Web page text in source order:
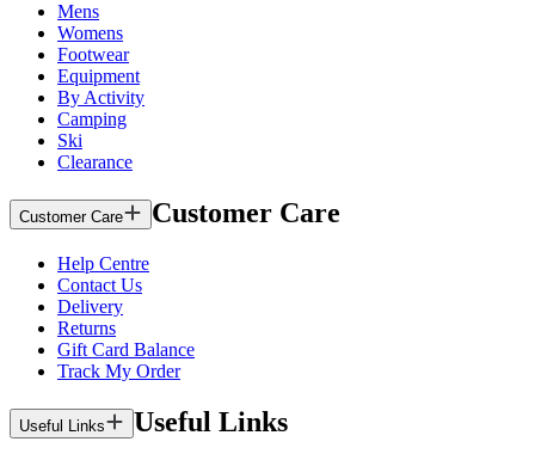
Mens
Womens
Footwear
Equipment
By Activity
Camping
Ski
Clearance
Customer Care Customer Care
Help Centre
Contact Us
Delivery
Returns
Gift Card Balance
Track My Order
Useful Links Useful Links